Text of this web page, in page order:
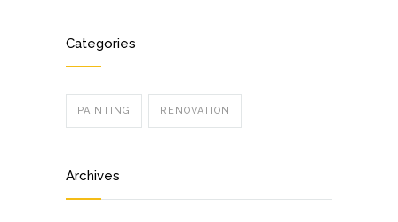
Categories
PAINTING RENOVATION
Archives